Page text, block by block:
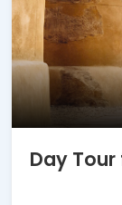
Day